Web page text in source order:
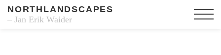
NORTHLANDSCAPES
– Jan Erik Waider